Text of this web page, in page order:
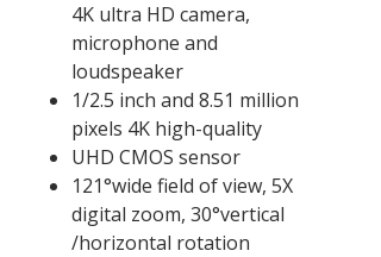
4K ultra HD camera,
microphone and
loudspeaker
1/2.5 inch and 8.51 million
pixels 4K high-quality
UHD CMOS sensor
121°wide field of view, 5X
digital zoom, 30°vertical
/horizontal rotation